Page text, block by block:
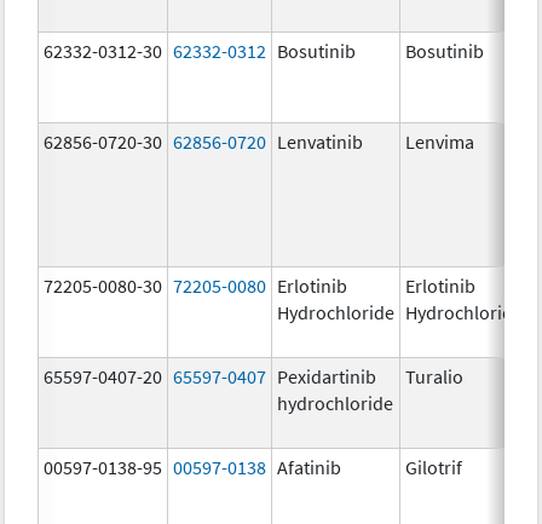
62332-0312-30 62332-0312 Bosutinib Bosutinib
62856-0720-30 62856-0720 Lenvatinib Lenvima
72205-0080-30 72205-0080 Erlotinib
Hydrochloride
Erlotinib
Hydrochloride
65597-0407-20 65597-0407 Pexidartinib
hydrochloride
Turalio
00597-0138-95 00597-0138 Afatinib Gilotrif